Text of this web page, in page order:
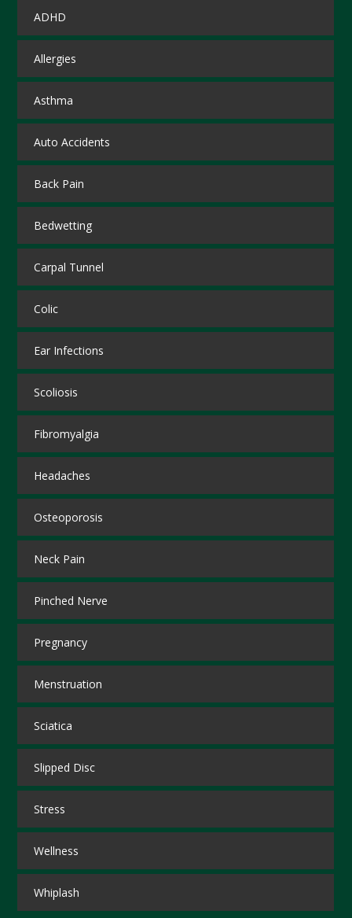
ADHD
Allergies
Asthma
Auto Accidents
Back Pain
Bedwetting
Carpal Tunnel
Colic
Ear Infections
Scoliosis
Fibromyalgia
Headaches
Osteoporosis
Neck Pain
Pinched Nerve
Pregnancy
Menstruation
Sciatica
Slipped Disc
Stress
Wellness
Whiplash